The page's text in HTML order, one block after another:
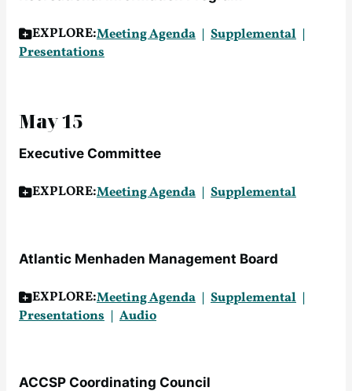
EXPLORE:Meeting Agenda
Supplemental
Presentations
May 15
Executive Committee
EXPLORE:Meeting Agenda Supplemental
Atlantic Menhaden Management Board
EXPLORE:Meeting Agenda
Supplemental
Presentations
Audio
ACCSP Coordinating Council